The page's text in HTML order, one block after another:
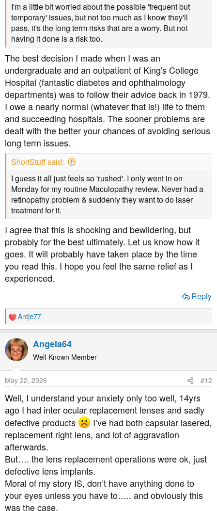
I'm a little bit worried about the possible 'frequent but
temporary' issues, but not too much as I know they'll
pass, it's the long term risks that are a worry. But not
having it done is a risk too.
The best decision I made when I was an
undergraduate and an outpatient of King's College
Hospital (fantastic diabetes and ophthalmology
departments) was to follow their advice back in 1979.
I owe a nearly normal (whatever that is!) life to them
and succeeding hospitals. The sooner problems are
dealt with the better your chances of avoiding serious
long term issues.
ShortStuff said:
I guess it all just feels so 'rushed'. I only went in on
Monday for my routine Maculopathy review. Never had a
retinopathy problem & suddenly they want to do laser
treatment for it.
I agree that this is shocking and bewildering, but
probably for the best ultimately. Let us know how it
goes. It will probably have taken place by the time
you read this. I hope you feel the same relief as I
experienced.
Reply
R
e
a
c
t
n
s
:
Antje77
Angela64
Well-Known Member
May 22, 2026 #12
Well, I understand your anxiety only too well, 14yrs
ago I had inter ocular replacement lenses and sadly
defective products
I’ve had both capsular lasered,
replacement right lens, and lot of aggravation
afterwards.
But…. the lens replacement operations were ok, just
defective lens implants.
Moral of my story IS, don’t have anything done to
your eyes unless you have to….. and obviously this
was the case.